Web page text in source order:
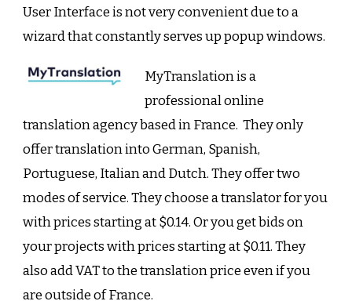
User Interface is not very convenient due to a
wizard that constantly serves up popup windows.
MyTranslation is a
professional online
translation agency based in France. They only
offer translation into German, Spanish,
Portuguese, Italian and Dutch. They offer two
modes of service. They choose a translator for you
with prices starting at $0.14. Or you get bids on
your projects with prices starting at $0.11. They
also add VAT to the translation price even if you
are outside of France.